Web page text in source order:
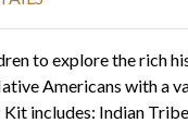
to explore the rich
Americans with a
includes: Indian